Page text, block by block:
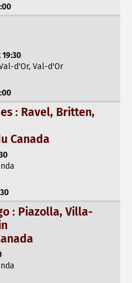
d'Or, Val-d'Or
: Ravel, Britten,
Canada
: Piazolla, Villa-